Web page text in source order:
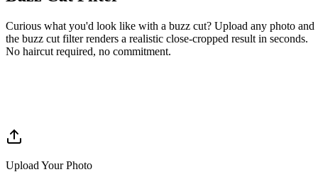
Curious what you'd look like with a buzz cut? Upload any photo and
the buzz cut filter renders a realistic close-cropped result in seconds.
No haircut required, no commitment.
Upload Your Photo